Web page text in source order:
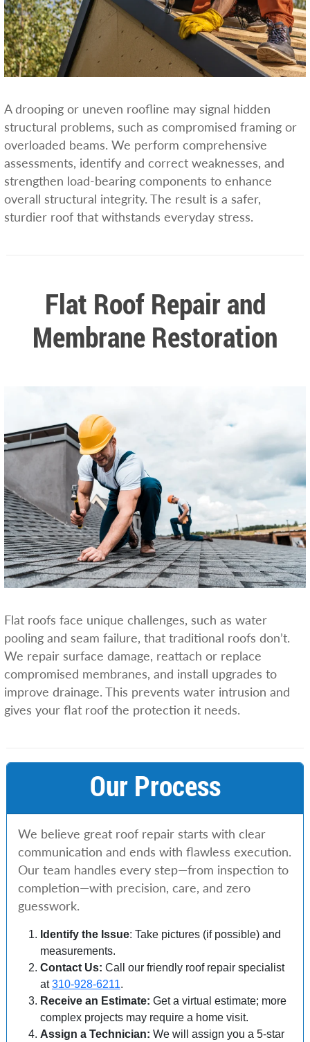
A drooping or uneven roofline may signal hidden
structural problems, such as compromised framing or
overloaded beams. We perform comprehensive
assessments, identify and correct weaknesses, and
strengthen load-bearing components to enhance
overall structural integrity. The result is a safer,
sturdier roof that withstands everyday stress.
Flat Roof Repair and
Membrane Restoration
Flat roofs face unique challenges, such as water
pooling and seam failure, that traditional roofs don’t.
We repair surface damage, reattach or replace
compromised membranes, and install upgrades to
improve drainage. This prevents water intrusion and
gives your flat roof the protection it needs.
Our Process
We believe great roof repair starts with clear
communication and ends with flawless execution.
Our team handles every step—from inspection to
completion—with precision, care, and zero
guesswork.
Identify the Issue: Take pictures (if possible) and
measurements.
Contact Us: Call our friendly roof repair specialist
at310-928-6211.
Receive an Estimate: Get a virtual estimate; more
complex projects may require a home visit.
Assign a Technician: We will assign you a 5-star